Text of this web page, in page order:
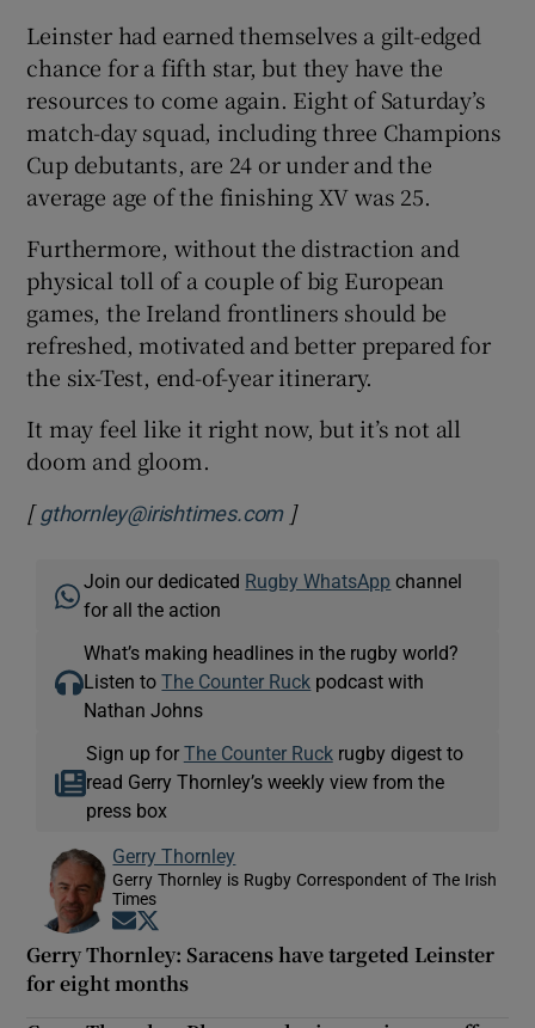
Leinster had earned themselves a gilt-edged
chance for a fifth star, but they have the
resources to come again. Eight of Saturday’s
match-day squad, including three Champions
Cup debutants, are 24 or under and the
average age of the finishing XV was 25.
Furthermore, without the distraction and
physical toll of a couple of big European
games, the Ireland frontliners should be
refreshed, motivated and better prepared for
the six-Test, end-of-year itinerary.
It may feel like it right now, but it’s not all
doom and gloom.
[ gthornley@irishtimes.com]
Join our dedicated Rugby WhatsApp channel
for all the action
What’s making headlines in the rugby world?
Listen toThe Counter Ruck podcast with
Nathan Johns
Sign up for The Counter Ruckrugby digest to
read Gerry Thornley’s weekly view from the
press box
Gerry Thornley
Gerry Thornley is Rugby Correspondent of The Irish
Times
Opens in new window
Gerry Thornley: Saracens have targeted Leinster
for eight months